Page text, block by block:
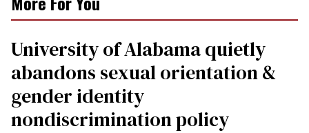
University of Alabama quietly
abandons sexual orientation &
gender identity
nondiscrimination policy